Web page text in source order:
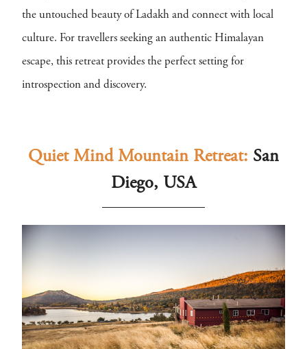
the untouched beauty of Ladakh and connect with local
culture. For travellers seeking an authentic Himalayan
escape, this retreat provides the perfect setting for
introspection and discovery.
Quiet Mind Mountain Retreat: San
Diego, USA